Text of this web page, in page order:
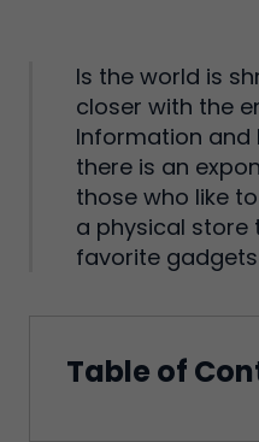
Is the world is
closer with the
Information and
there is an
those who like
a physical store
favorite
Table of